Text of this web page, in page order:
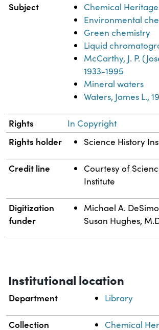
Subject
Chemical
Environmental
Green chemistry
Liquid
McCarthy, J. P.
1933-1995
Mineral waters
Waters, James L.,
Rights In Copyright
Rights holder Science History
Credit line
Courtesy of
Institute
Digitization
funder
Michael A.
Susan Hughes,
Institutional location
Department Library
Collection Chemical